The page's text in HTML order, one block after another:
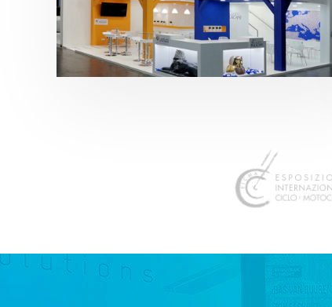
K 2019 | Plast Alacant
featured,K-Trade Fair Otros sectores,Plástico